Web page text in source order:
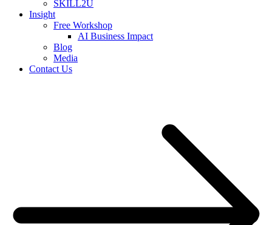
SKILL2U
Insight
Free Workshop
AI Business Impact
Blog
Media
Contact Us